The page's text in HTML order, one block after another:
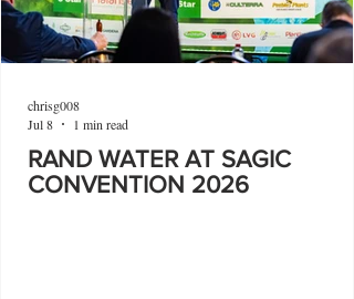
RAND WATER AT SAGIC
CONVENTION 2026
chrisg008
Jul 8
1 min read